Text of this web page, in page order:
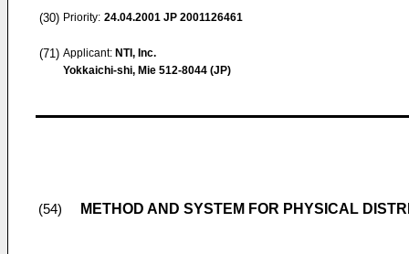
(30) Priority: 24.04.2001 JP 2001126461
(71) Applicant: NTI, Inc.
Yokkaichi-shi, Mie 512-8044 (JP)
(54) METHOD AND SYSTEM FOR PHYSICAL